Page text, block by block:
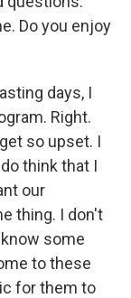
Do you enjoy
days, I
Right.
so upset. I
think that I
our
thing. I don't
some
to these
for them to